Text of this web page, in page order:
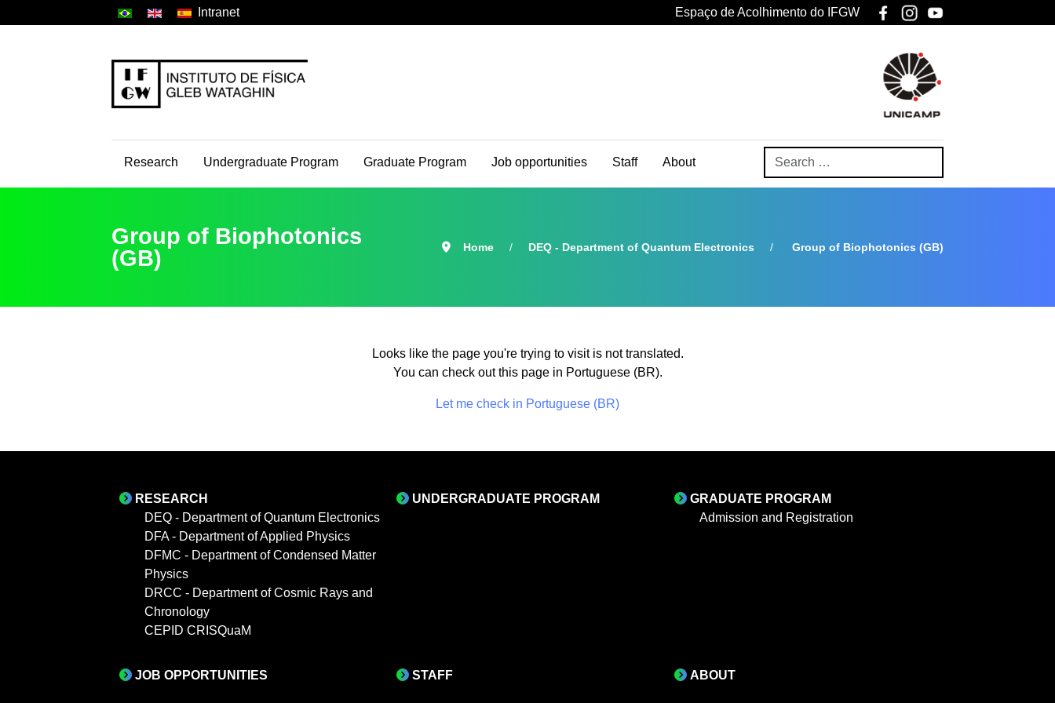
Intranet Espaço de Acolhimento do IFGW
Research Undergraduate Program Graduate Program Job opportunities Staff About
Group of Biophotonics
(GB)
Home DEQ - Department of Quantum Electronics Group of Biophotonics (GB)
Looks like the page you're trying to visit is not translated.
You can check out this page in Portuguese (BR).
Let me check in Portuguese (BR)
RESEARCH
DEQ - Department of Quantum Electronics
DFA - Department of Applied Physics
DFMC - Department of Condensed Matter
Physics
DRCC - Department of Cosmic Rays and
Chronology
CEPID CRISQuaM
UNDERGRADUATE PROGRAM
GRADUATE PROGRAM
Admission and Registration
JOB OPPORTUNITIES STAFF ABOUT